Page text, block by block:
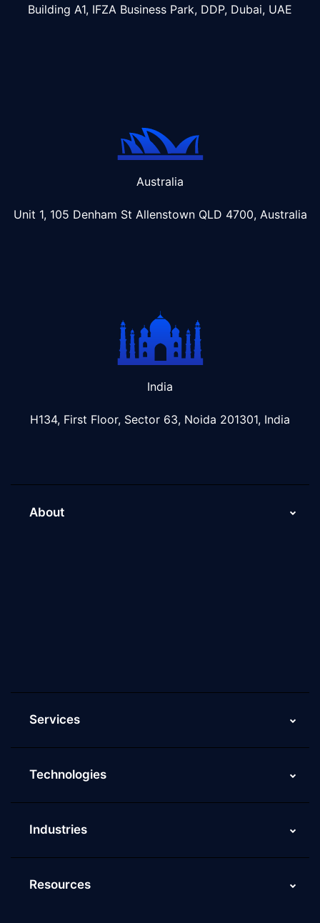
Building A1, IFZA Business Park, DDP, Dubai, UAE
Australia
Unit 1, 105 Denham St Allenstown QLD 4700, Australia
India
H134, First Floor, Sector 63, Noida 201301, India
About
Services
Technologies
Industries
Resources